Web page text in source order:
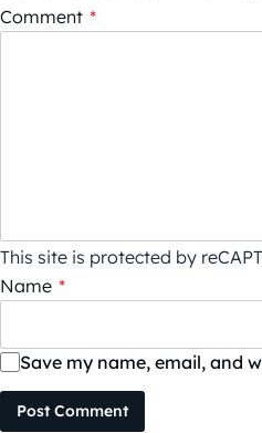
Comment *
This site is protected by
Name *
Save my name, email, and
Post Comment